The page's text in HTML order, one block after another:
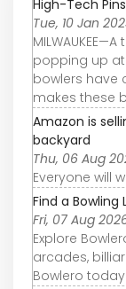
High-Tech Pins
Tue, 10 Jan
popping up at
bowlers have
makes these
Amazon is
backyard
Thu, 06 Aug
Everyone will
Find a Bowling
Fri, 07 Aug
Explore
arcades,
Bowlero today!